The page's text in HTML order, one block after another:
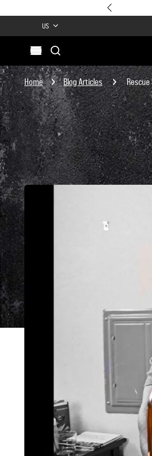
US
Open menu
Search
Site
SearchHome Blog Articles